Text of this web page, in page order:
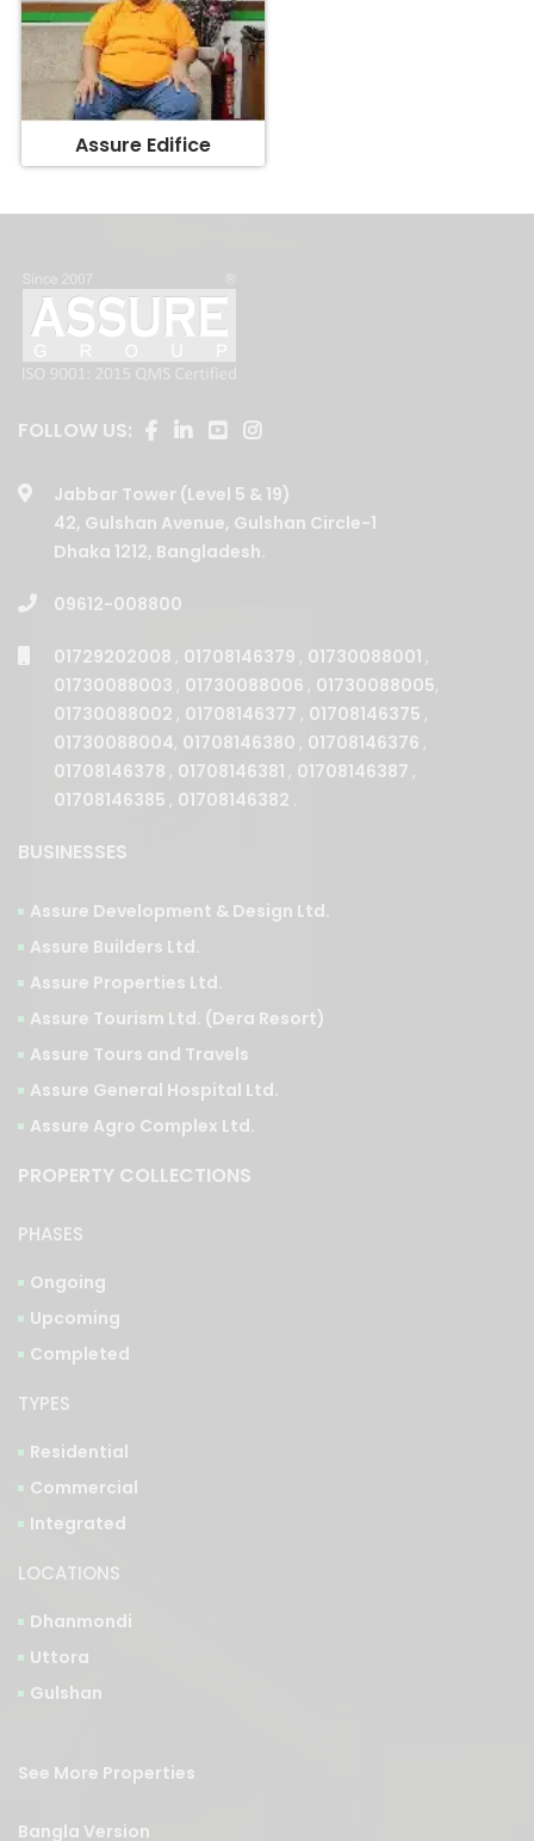
Assure Edifice
FOLLOW US:
Jabbar Tower (Level 5 & 19)
Dhaka 1212, Bangladesh.
09612-008800
01729202008,
01730088002 , 01708146377 , 01708146375 ,
01730088004 , 01708146380, 01708146376,
01708146378, 01708146381, 01708146387,
01708146385, 01708146382.
BUSINESSES
Assure Development & Design Ltd.
Assure Properties Ltd.
Assure Tourism Ltd. (Dera Resort)
Assure Tours and Travels
Assure General Hospital Ltd.
Assure Agro Complex Ltd.
PROPERTY COLLECTIONS
PHASES
Ongoing
Completed
TYPES
Residential
Integrated
LOCATIONS
Dhanmondi
Gulshan
Bangla Version